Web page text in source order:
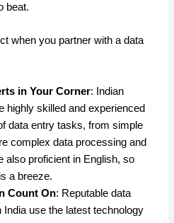
beat.
when you partner with a data
in Your Corner: Indian
highly skilled and experienced
data entry tasks, from simple
complex data processing and
also proficient in English, so
a breeze.
Count On: Reputable data
use the latest technology